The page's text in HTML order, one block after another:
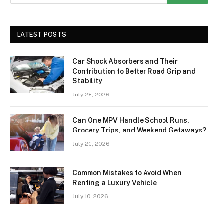
LATEST POSTS
Car Shock Absorbers and Their
Contribution to Better Road Grip and
Stability
July 28, 2026
Can One MPV Handle School Runs,
Grocery Trips, and Weekend Getaways?
July 20, 2026
Common Mistakes to Avoid When
Renting a Luxury Vehicle
July 10, 2026